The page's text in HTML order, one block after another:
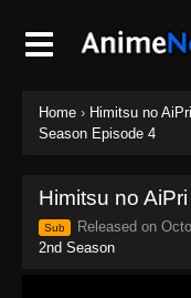
Home › Himitsu no
Season Episode 4
Himitsu no
Sub Released on
2nd Season